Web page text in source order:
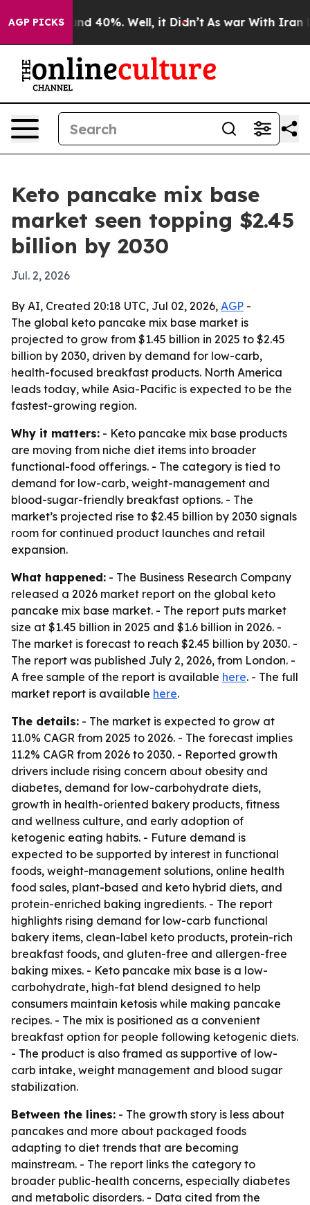
AGP PICKS
Around 40%. Well, it Didn’t As war With Iran
Keto pancake mix base
market seen topping $2.45
billion by 2030
Jul. 2, 2026
By AI, Created 20:18 UTC, Jul 02, 2026, AGP -
The global keto pancake mix base market is
projected to grow from $1.45 billion in 2025 to $2.45
billion by 2030, driven by demand for low-carb,
health-focused breakfast products. North America
leads today, while Asia-Pacific is expected to be the
fastest-growing region.
Why it matters: - Keto pancake mix base products
are moving from niche diet items into broader
functional-food offerings. - The category is tied to
demand for low-carb, weight-management and
blood-sugar-friendly breakfast options. - The
market’s projected rise to $2.45 billion by 2030 signals
room for continued product launches and retail
expansion.
What happened: - The Business Research Company
released a 2026 market report on the global keto
pancake mix base market. - The report puts market
size at $1.45 billion in 2025 and $1.6 billion in 2026. -
The market is forecast to reach $2.45 billion by 2030. -
The report was published July 2, 2026, from London. -
A free sample of the report is available here. - The full
market report is available here.
The details: - The market is expected to grow at
11.0% CAGR from 2025 to 2026. - The forecast implies
11.2% CAGR from 2026 to 2030. - Reported growth
drivers include rising concern about obesity and
diabetes, demand for low-carbohydrate diets,
growth in health-oriented bakery products, fitness
and wellness culture, and early adoption of
ketogenic eating habits. - Future demand is
expected to be supported by interest in functional
foods, weight-management solutions, online health
food sales, plant-based and keto hybrid diets, and
protein-enriched baking ingredients. - The report
highlights rising demand for low-carb functional
bakery items, clean-label keto products, protein-rich
breakfast foods, and gluten-free and allergen-free
baking mixes. - Keto pancake mix base is a low-
carbohydrate, high-fat blend designed to help
consumers maintain ketosis while making pancake
recipes. - The mix is positioned as a convenient
breakfast option for people following ketogenic diets.
- The product is also framed as supportive of low-
carb intake, weight management and blood sugar
stabilization.
Between the lines: - The growth story is less about
pancakes and more about packaged foods
adapting to diet trends that are becoming
mainstream. - The report links the category to
broader public-health concerns, especially diabetes
and metabolic disorders. - Data cited from the